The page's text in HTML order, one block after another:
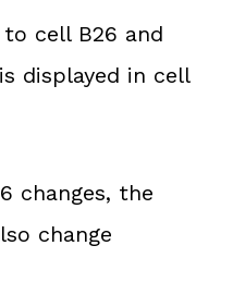
cell B26 and
displayed in cell
changes, the
change